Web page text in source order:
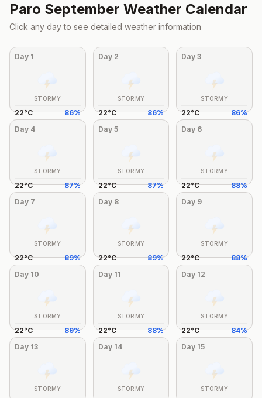
Paro September Weather Calendar
Click any day to see detailed weather information
Day 1
STORMY
22°C 86%
Day 2
STORMY
22°C 86%
Day3
STORMY
22°C 86%
Day 4
STORMY
22°C 87%
Day 5
STORMY
22°C 87%
Day 6
STORMY
22°C 88%
Day 7
STORMY
22°C 89%
Day 8
STORMY
22°C 89%
Day 9
STORMY
22°C 88%
Day 10
STORMY
22°C 89%
Day 11
STORMY
22°C 88%
Day 12
STORMY
22°C 84%
Day 13
STORMY
Day 14
STORMY
Day 15
STORMY